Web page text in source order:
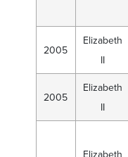
2005
Elizabeth
II
2005
Elizabeth
II